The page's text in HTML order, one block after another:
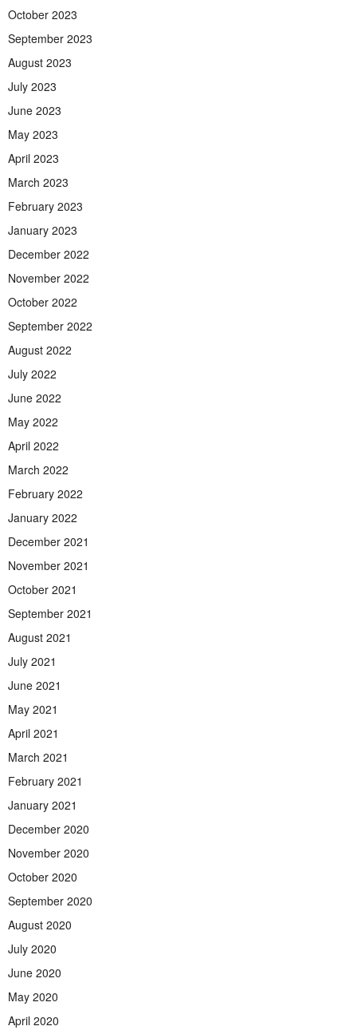
October 2023
September 2023
August 2023
July 2023
June 2023
May 2023
April 2023
March 2023
February 2023
January 2023
December 2022
November 2022
October 2022
September 2022
August 2022
July 2022
June 2022
May 2022
April 2022
March 2022
February 2022
January 2022
December 2021
November 2021
October 2021
September 2021
August 2021
July 2021
June 2021
May 2021
April 2021
March 2021
February 2021
January 2021
December 2020
November 2020
October 2020
September 2020
August 2020
July 2020
June 2020
May 2020
April 2020